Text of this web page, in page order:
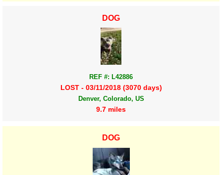
DOG
REF #: L42886
LOST - 03/11/2018 (3070 days)
Denver, Colorado, US
9.7 miles
DOG